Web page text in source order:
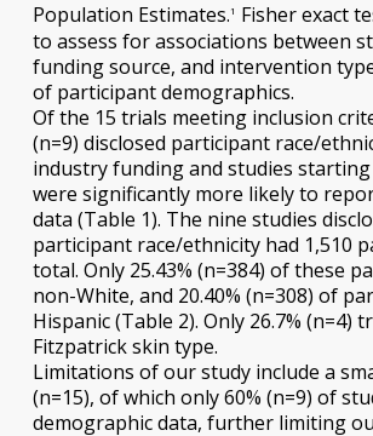
Population Estimates.1
Fisher exact
to assess for associations between
funding source, and intervention
of participant demographics.
Of the 15 trials meeting inclusion
(n=9) disclosed participant race/
industry funding and studies
were significantly more likely to
data (Table 1). The nine studies
participant race/ethnicity had 1,510
total. Only 25.43% (n=384) of these
non-White, and 20.40% (n=308) of
Hispanic (Table 2). Only 26.7% (n=4)
Fitzpatrick skin type.
Limitations of our study include a
(n=15), of which only 60% (n=9) of
demographic data, further limiting